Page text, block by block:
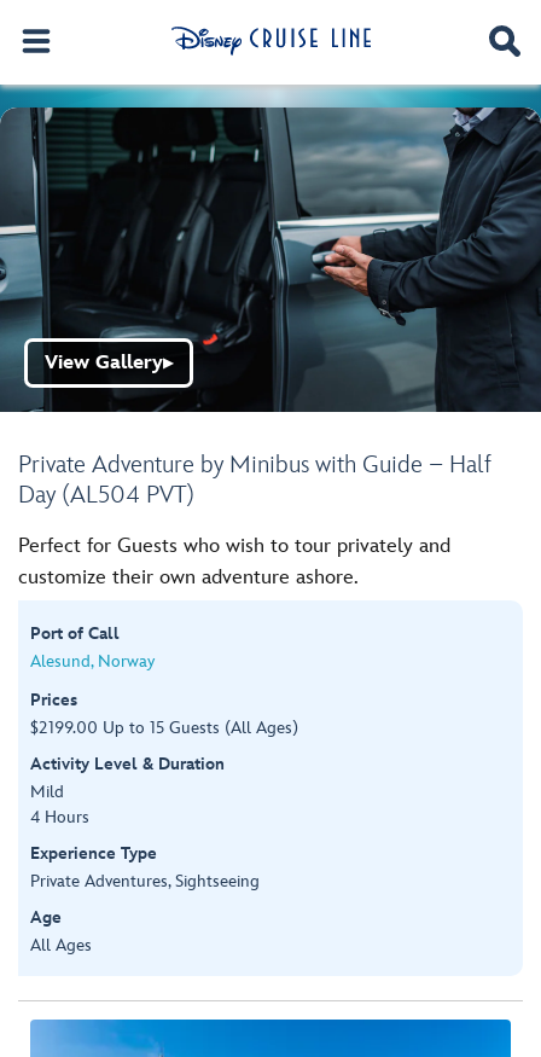
Private Adventure by Minibus with Guide – Half
Day (AL504 PVT)
View Gallery▶
Perfect for Guests who wish to tour privately and
customize their own adventure ashore.
Port of Call
Alesund, Norway
Prices
$2199.00 Up to 15 Guests (All Ages)
Activity Level & Duration
Mild
4 Hours
Experience Type
Private Adventures, Sightseeing
Age
All Ages